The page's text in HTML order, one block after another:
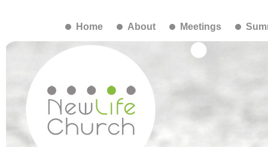
Home About Meetings